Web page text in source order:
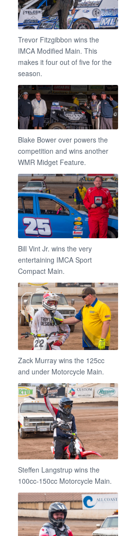
Trevor Fitzgibbon wins the
IMCA Modified Main. This
makes it four out of five for the
season.
Blake Bower over powers the
competition and wins another
WMR Midget Feature.
Bill Vint Jr. wins the very
entertaining IMCA Sport
Compact Main.
Zack Murray wins the 125cc
and under Motorcycle Main.
Steffen Langstrup wins the
100cc-150cc Motorcycle Main.